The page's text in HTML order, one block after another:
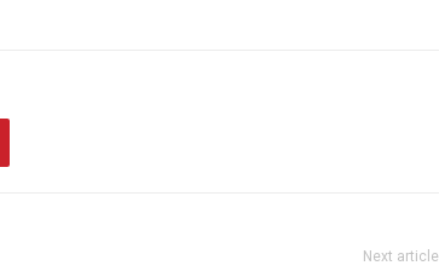
Next article